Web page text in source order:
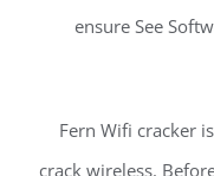
ensure See
Fern Wifi cracker
crack wireless.